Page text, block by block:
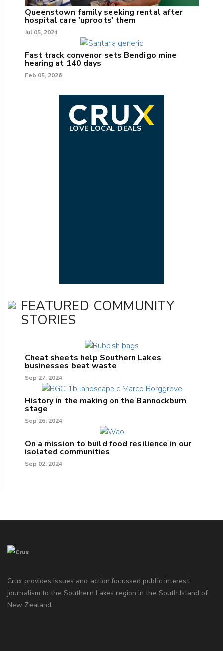
Queenstown family seeking rental after
hospital care 'uproots' them
Jul 05, 2024
Fast track convenor sets Bendigo mine
hearing at 140 days
Feb 05, 2026
LOVE LOCAL DEALS
FEATURED COMMUNITY
STORIES
Cheat sheets help Southern Lakes
businesses beat waste
Sep 27, 2024
History in the making on the Bannockburn
stage
Sep 26, 2024
On a mission to build food resilience in our
isolated communities
Sep 02, 2024
Crux provides issues and action focussed public interest
journalism to the Southern Lakes region in the South Island of
New Zealand.